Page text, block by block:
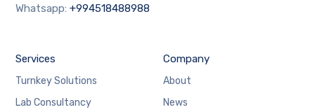
Whatsapp:+994518488988
Services
Turnkey Solutions
Lab Consultancy
Company
About
News